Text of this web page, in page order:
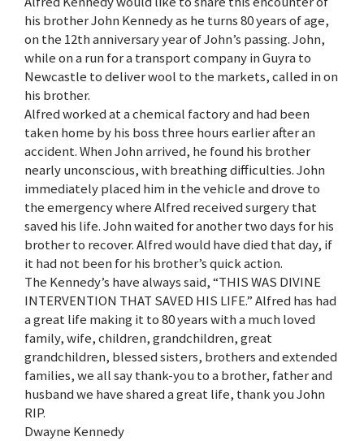
his brother John Kennedy as he turns 80 years of age,
on the 12th anniversary year of John’s passing. John,
while on a run for a transport company in Guyra to
Newcastle to deliver wool to the markets, called in on
his brother.
Alfred worked at a chemical factory and had been
taken home by his boss three hours earlier after an
accident. When John arrived, he found his brother
nearly unconscious, with breathing difficulties. John
immediately placed him in the vehicle and drove to
the emergency where Alfred received surgery that
saved his life. John waited for another two days for his
brother to recover. Alfred would have died that day, if
it had not been for his brother’s quick action.
The Kennedy’s have always said, “THIS WAS DIVINE
INTERVENTION THAT SAVED HIS LIFE.” Alfred has had
a great life making it to 80 years with a much loved
family, wife, children, grandchildren, great
grandchildren, blessed sisters, brothers and extended
families, we all say thank-you to a brother, father and
husband we have shared a great life, thank you John
RIP.
Dwayne Kennedy